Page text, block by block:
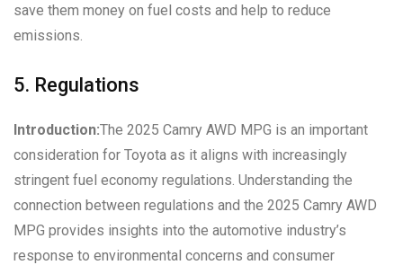
save them money on fuel costs and help to reduce
emissions.
5. Regulations
Introduction:The 2025 Camry AWD MPG is an important
consideration for Toyota as it aligns with increasingly
stringent fuel economy regulations. Understanding the
connection between regulations and the 2025 Camry AWD
MPG provides insights into the automotive industry’s
response to environmental concerns and consumer